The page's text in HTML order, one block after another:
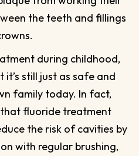
the teeth and fillings
during childhood,
still just as safe and
family today. In fact,
fluoride treatment
the risk of cavities by
with regular brushing,